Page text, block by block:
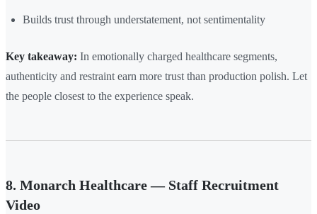
Builds trust through understatement, not sentimentality
Key takeaway: In emotionally charged healthcare segments,
authenticity and restraint earn more trust than production polish. Let
the people closest to the experience speak.
8. Monarch Healthcare — Staff Recruitment
Video